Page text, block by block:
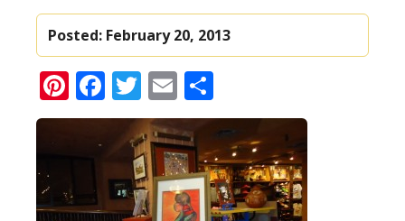
Posted: February 20, 2013
Pinterest
Facebook
Twitter
Email